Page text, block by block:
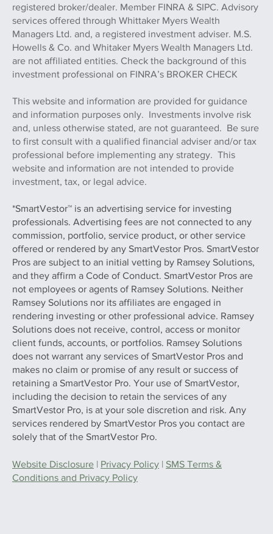
registered broker/dealer. Member FINRA & SIPC. Advisory
services offered through Whittaker Myers Wealth
Managers Ltd. and, a registered investment adviser. M.S.
Howells & Co. and Whitaker Myers Wealth Managers Ltd.
are not affiliated entities. Check the background of this
investment professional on FINRA’s BROKER CHECK
This website and information are provided for guidance
and information purposes only. Investments involve risk
and, unless otherwise stated, are not guaranteed. Be sure
to first consult with a qualified financial adviser and/or tax
professional before implementing any strategy. This
website and information are not intended to provide
investment, tax, or legal advice.
*SmartVestor™ is an advertising service for investing
professionals. Advertising fees are not connected to any
commission, portfolio, service product, or other service
offered or rendered by any SmartVestor Pros. SmartVestor
Pros are subject to an initial vetting by Ramsey Solutions,
and they affirm a Code of Conduct. SmartVestor Pros are
not employees or agents of Ramsey Solutions. Neither
Ramsey Solutions nor its affiliates are engaged in
rendering investing or other professional advice. Ramsey
Solutions does not receive, control, access or monitor
client funds, accounts, or portfolios. Ramsey Solutions
does not warrant any services of SmartVestor Pros and
makes no claim or promise of any result or success of
retaining a SmartVestor Pro. Your use of SmartVestor,
including the decision to retain the services of any
SmartVestor Pro, is at your sole discretion and risk. Any
services rendered by SmartVestor Pros you contact are
solely that of the SmartVestor Pro.
Website Disclosure | Privacy Policy | SMS Terms &
Conditions and Privacy Policy